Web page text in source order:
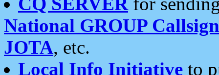
National GROUP
JOTA, etc.
Local Info Initiative to